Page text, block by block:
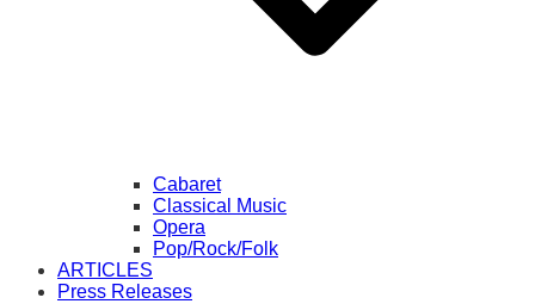
Cabaret
Classical Music
Opera
Pop/Rock/Folk
ARTICLES
Press Releases